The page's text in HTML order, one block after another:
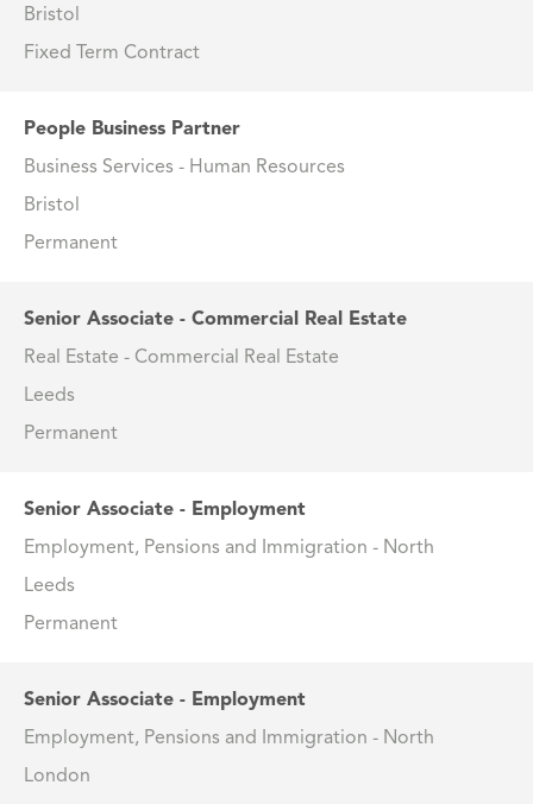
Bristol
Fixed Term Contract
People Business Partner
Business Services - Human Resources
Bristol
Permanent
Senior Associate - Commercial Real Estate
Real Estate - Commercial Real Estate
Leeds
Permanent
Senior Associate - Employment
Employment, Pensions and Immigration - North
Leeds
Permanent
Senior Associate - Employment
Employment, Pensions and Immigration - North
London